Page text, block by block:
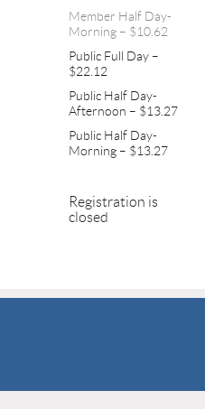
Member Half Day-
Morning – $10.62
Public Full Day –
$22.12
Public Half Day-
Afternoon – $13.27
Public Half Day-
Morning – $13.27
Registration is
closed